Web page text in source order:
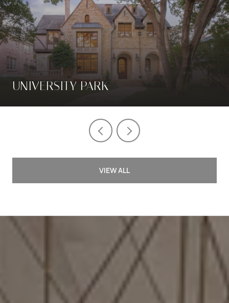
UNIVERSITY PARK
VIEW ALL